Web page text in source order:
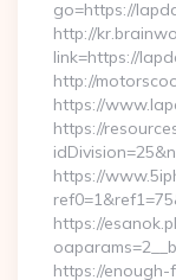
go=https://
http://
link=https://
http://
https://
https://
https://
https://
https://enough-